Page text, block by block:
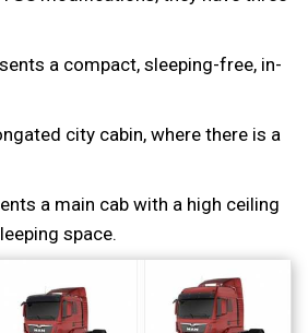
a compact, sleeping-free, in-
city cabin, where there is a
a main cab with a high ceiling
space.